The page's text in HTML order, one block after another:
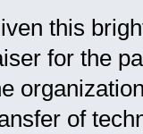
this
for the
of